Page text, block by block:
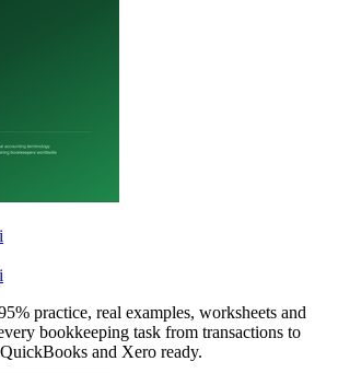
practice, real examples, worksheets and
bookkeeping task from transactions to
and Xero ready.